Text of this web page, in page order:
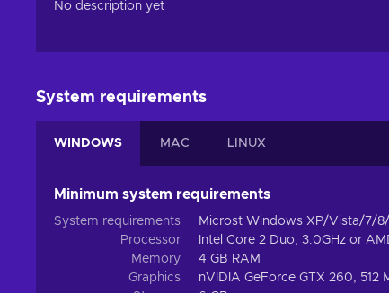
No description yet
System requirements
WINDOWS MAC LINUX
Minimum system requirements
System requirements
Microst Windows XP/Vista/7/
Processor
Intel Core 2 Duo, 3.0GHz or
Memory
4 GB RAM
Graphics
nVIDIA GeForce GTX 260, 512